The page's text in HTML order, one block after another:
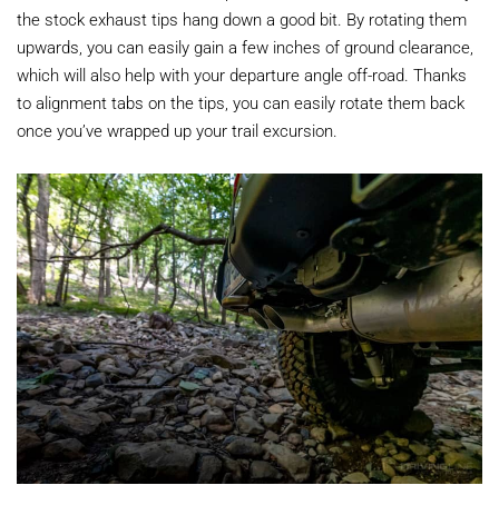
the stock exhaust tips hang down a good bit. By rotating them
upwards, you can easily gain a few inches of ground clearance,
which will also help with your departure angle off-road. Thanks
to alignment tabs on the tips, you can easily rotate them back
once you’ve wrapped up your trail excursion.